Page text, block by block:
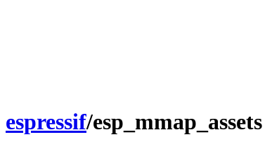
espressif/esp_mmap_assets